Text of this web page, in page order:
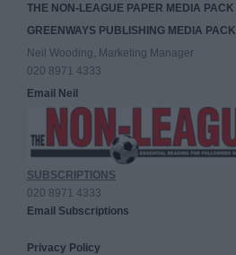
THE NON-LEAGUE PAPER MEDIA PACK
GREENWAYS PUBLISHING MEDIA PACK
Neil Wooding, Marketing Manager
020 8971 4333
Email Neil
SUBSCRIPTIONS
020 8971 4333
Email Subscriptions
Privacy Policy